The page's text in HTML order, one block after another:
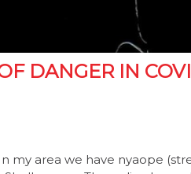
DANGER IN
my area we have nyaope